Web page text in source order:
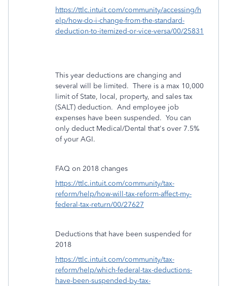
https://ttlc.intuit.com/community/accessing/h
elp/how-do-i-change-from-the-standard-
deduction-to-itemized-or-vice-versa/00/25831
This year deductions are changing and
several will be limited. There is a max 10,000
limit of State, local, property, and sales tax
(SALT) deduction. And employee job
expenses have been suspended. You can
only deduct Medical/Dental that's over 7.5%
of your AGI.
FAQ on 2018 changes
https://ttlc.intuit.com/community/tax-
reform/help/how-will-tax-reform-affect-my-
federal-tax-return/00/27627
Deductions that have been suspended for
2018
https://ttlc.intuit.com/community/tax-
reform/help/which-federal-tax-deductions-
have-been-suspended-by-tax-